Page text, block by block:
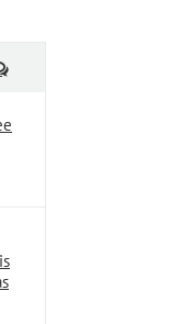
Comments